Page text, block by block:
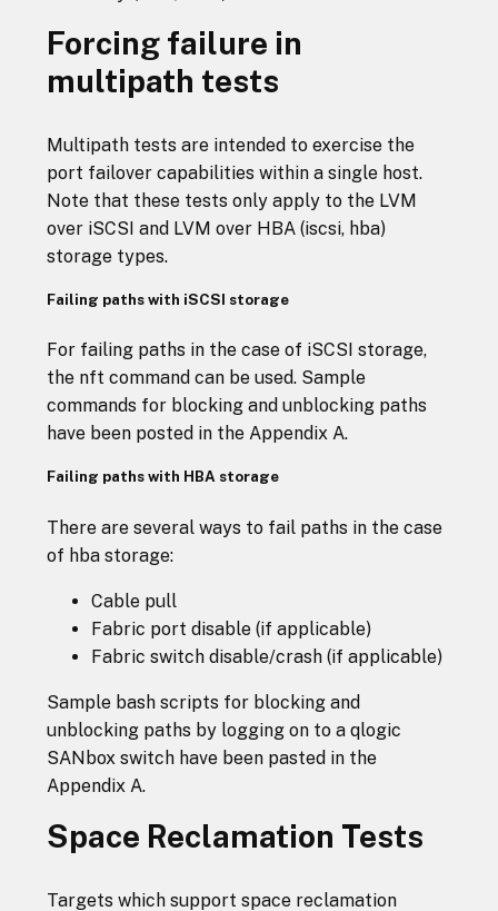
Forcing failure in
multipath tests
Multipath tests are intended to exercise the
port failover capabilities within a single host.
Note that these tests only apply to the LVM
over iSCSI and LVM over HBA (iscsi, hba)
storage types.
Failing paths with iSCSI storage
For failing paths in the case of iSCSI storage,
the nft command can be used. Sample
commands for blocking and unblocking paths
have been posted in the Appendix A.
Failing paths with HBA storage
There are several ways to fail paths in the case
of hba storage:
Cable pull
Fabric port disable (if applicable)
Fabric switch disable/crash (if applicable)
Sample bash scripts for blocking and
unblocking paths by logging on to a qlogic
SANbox switch have been pasted in the
Appendix A.
Space Reclamation Tests
Targets which support space reclamation